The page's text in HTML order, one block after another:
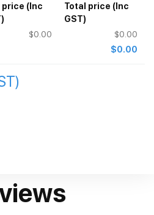
price (Inc
Total price (Inc
GST)
$0.00
$0.00
$0.00